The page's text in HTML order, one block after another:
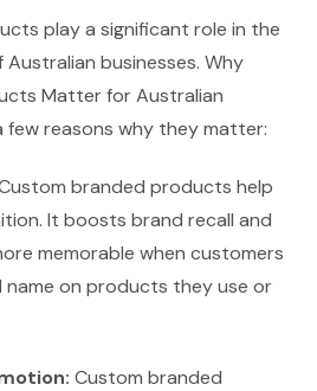
play a significant role in the
businesses. Why
Matter for Australian
few reasons why they matter:
branded products help
It boosts brand recall and
memorable when customers
name on products they use or
Custom branded